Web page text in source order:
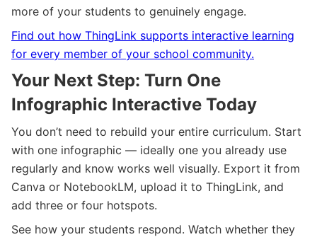
more of your students to genuinely engage.
Find out how ThingLink supports interactive learning
for every member of your school community.
Your Next Step: Turn One
Infographic Interactive Today
You don’t need to rebuild your entire curriculum. Start
with one infographic — ideally one you already use
regularly and know works well visually. Export it from
Canva or NotebookLM, upload it to ThingLink, and
add three or four hotspots.
See how your students respond. Watch whether they